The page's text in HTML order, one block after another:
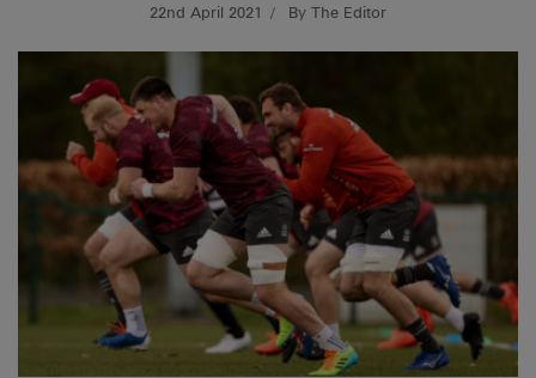
22nd April 2021 By The Editor